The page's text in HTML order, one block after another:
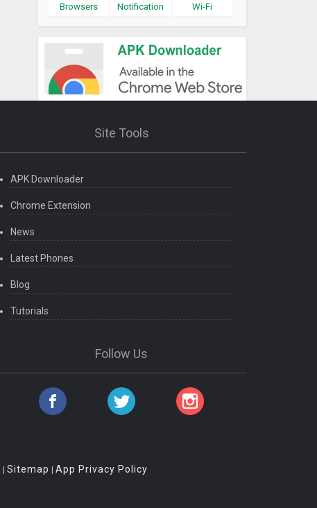
Browsers Notification Wi-Fi
Site Tools
APK Downloader
Chrome Extension
News
Latest Phones
Blog
Tutorials
Follow Us
| Sitemap | App Privacy Policy